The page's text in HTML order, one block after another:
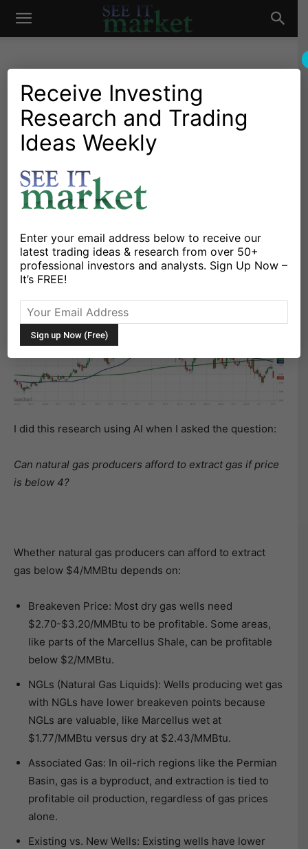
See
Market
Market News and Insights Chartology Commodities
Global Markets
Oil & Natural Gas
Stocks & ETFs US Markets
How Low Can Natural Gas
Prices Go?
By Michele Schneider- July 21, 2025
X Facebook Linkedin
I did this research using AI when I asked the question:
Can natural gas producers afford to extract gas if price
is below 4?
Whether natural gas producers can afford to extract
gas below $4/MMBtu depends on:
Breakeven Price: Most dry gas wells need
$2.70-$3.20/MMBtu to be profitable. Some areas,
like parts of the Marcellus Shale, can be profitable
below $2/MMBtu.
NGLs (Natural Gas Liquids): Wells producing wet gas
with NGLs have lower breakeven points because
NGLs are valuable, like Marcellus wet at
$1.77/MMBtu versus dry at $2.43/MMBtu.
Associated Gas: In oil-rich regions like the Permian
Basin, gas is a byproduct, and extraction is tied to
profitable oil production, regardless of gas prices
alone.
Existing vs. New Wells: Existing wells have lower
Receive Investing
Research and Trading
Ideas Weekly
Enter your email address below to receive our
latest trading ideas & research from over 50+
professional investors and analysts. Sign Up Now –
It’s FREE!